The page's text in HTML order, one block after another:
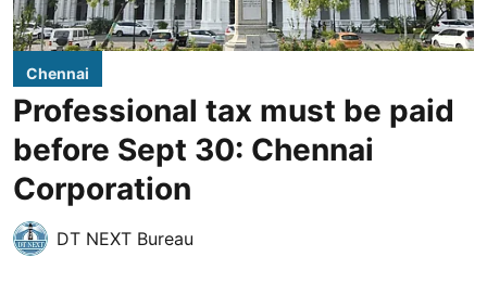
Chennai
Professional tax must be paid
before Sept 30: Chennai
Corporation
DT NEXT Bureau